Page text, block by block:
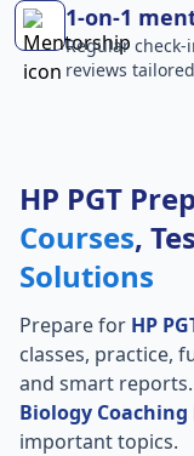
1-on-1
Regular
reviews
HP PGT
Courses,
Solutions
Prepare for HP
classes, practice,
and smart
Biology
important topics.